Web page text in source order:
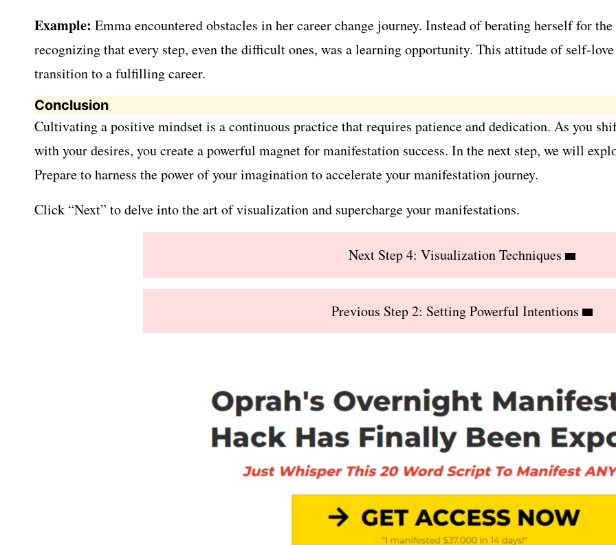
Example: Emma encountered obstacles in her career change journey. Instead of berating herself for
recognizing that every step, even the difficult ones, was a learning opportunity. This attitude of self-
transition to a fulfilling career.
Conclusion
Cultivating a positive mindset is a continuous practice that requires patience and dedication. As you
with your desires, you create a powerful magnet for manifestation success. In the next step, we will
Prepare to harness the power of your imagination to accelerate your manifestation journey.
Click “Next” to delve into the art of visualization and supercharge your manifestations.
Next Step 4: Visualization Techniques
Previous Step 2: Setting Powerful Intentions